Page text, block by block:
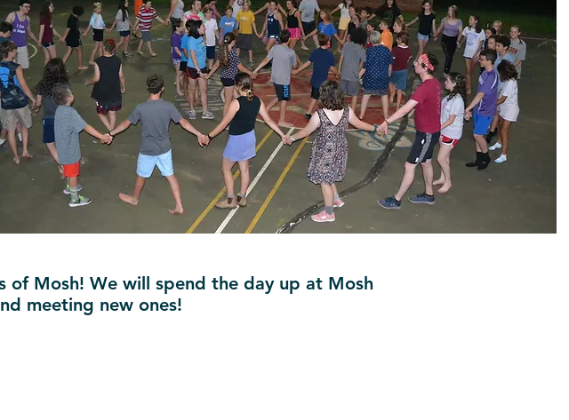
of Mosh! We will spend the day up at Mosh
meeting new ones!